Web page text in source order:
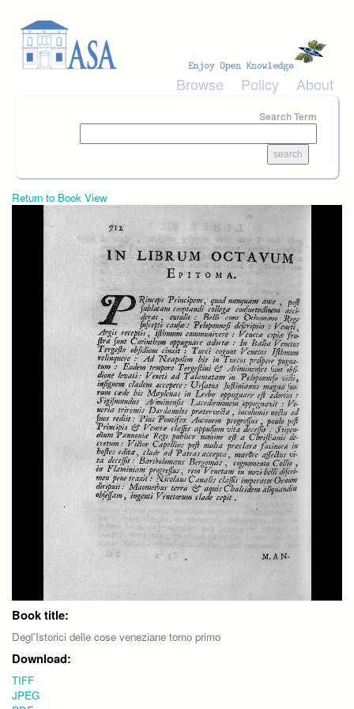
Browse Policy About
Search Term
Return to Book View
Book title:
Degl'Istorici delle cose veneziane tomo primo
Download:
TIFF
JPEG